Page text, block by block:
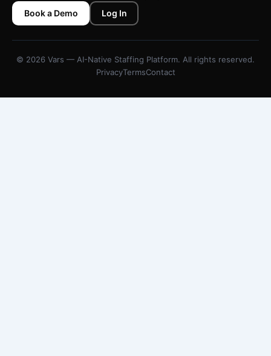
Book a Demo Log In
© 2026 Vars — AI-Native Staffing Platform. All rights reserved.
PrivacyTermsContact